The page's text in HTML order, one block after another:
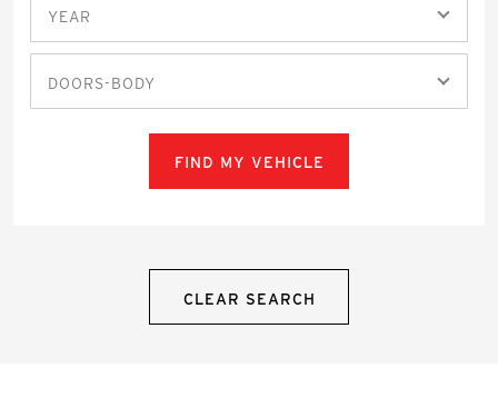
YEAR
DOORS-BODY
FIND MY VEHICLE
CLEAR SEARCH